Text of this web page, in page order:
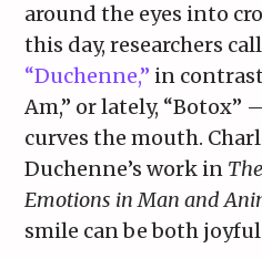
around the eyes into
this day, researchers
“Duchenne,” in
Am,” or lately,
curves the mouth.
Duchenne’s work in
Emotions in Man and
smile can be both